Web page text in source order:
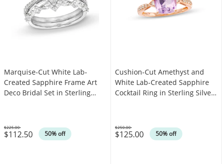
Marquise-Cut White Lab-
Created Sapphire Frame Art
Deco Bridal Set in Sterling
$112.50 50% off
Was
$225.00
Cushion-Cut Amethyst and
White Lab-Created Sapphire
Cocktail Ring in Sterling Silver
$125.00 50% off
Was
$250.00